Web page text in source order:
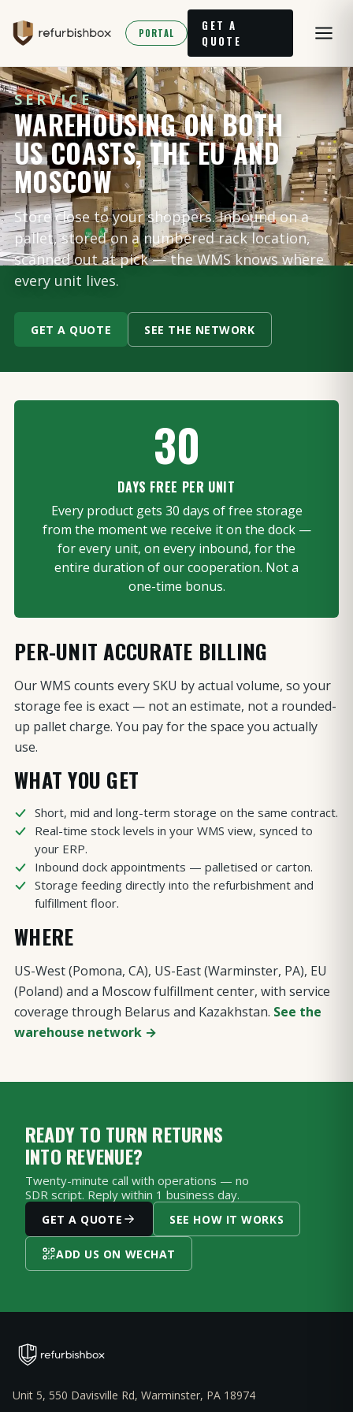
PORTAL
GET A
QUOTE
SERVICE
WAREHOUSING ON BOTH
US COASTS, THE EU AND
MOSCOW
Store close to your shoppers. Inbound on a
pallet, stored on a numbered rack location,
scanned out at pick — the WMS knows where
every unit lives.
GET A QUOTE SEE THE NETWORK
30
DAYS FREE PER UNIT
Every product gets 30 days of free storage
from the moment we receive it on the dock —
for every unit, on every inbound, for the
entire duration of our cooperation. Not a
one-time bonus.
PER-UNIT ACCURATE BILLING
Our WMS counts every SKU by actual volume, so your
storage fee is exact — not an estimate, not a rounded-
up pallet charge. You pay for the space you actually
use.
WHAT YOU GET
Short, mid and long-term storage on the same contract.
Real-time stock levels in your WMS view, synced to
your ERP.
Inbound dock appointments — palletised or carton.
Storage feeding directly into the refurbishment and
fulfillment floor.
WHERE
US-West (Pomona, CA), US-East (Warminster, PA), EU
(Poland) and a Moscow fulfillment center, with service
coverage through Belarus and Kazakhstan. See the
warehouse network →
READY TO TURN RETURNS
INTO REVENUE?
Twenty-minute call with operations — no
SDR script. Reply within 1 business day.
GET A QUOTE SEE HOW IT WORKS
ADD US ON WECHAT
Unit 5, 550 Davisville Rd, Warminster, PA 18974